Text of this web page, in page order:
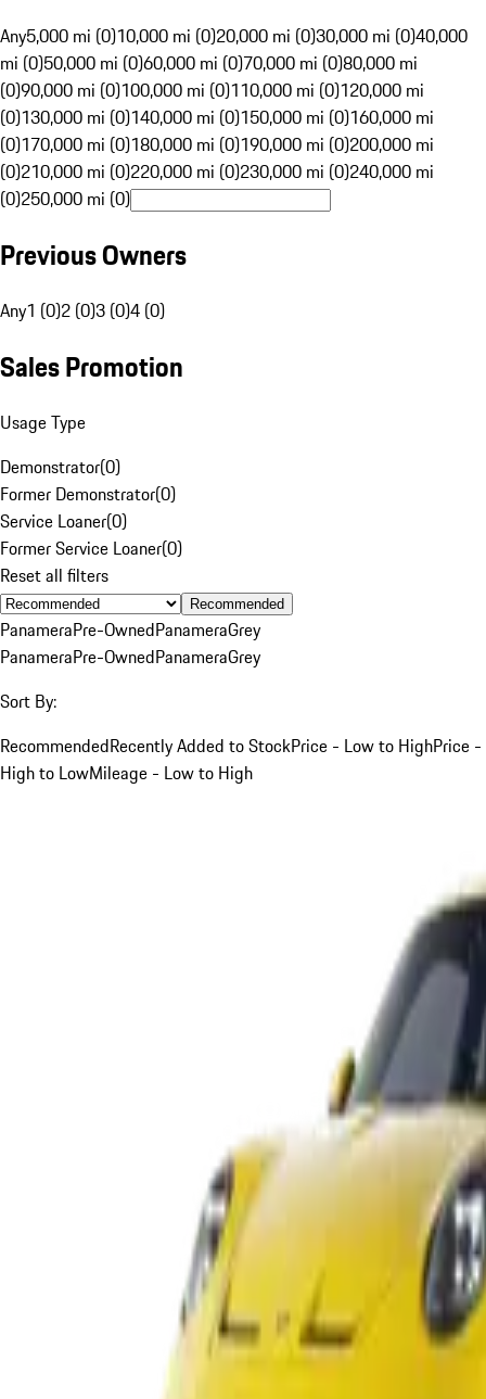
Any5,000 mi (0)10,000 mi (0)20,000 mi (0)30,000 mi (0)40,000
mi (0)50,000 mi (0)60,000 mi (0)70,000 mi (0)80,000 mi
(0)90,000 mi (0)100,000 mi (0)110,000 mi (0)120,000 mi
(0)130,000 mi (0)140,000 mi (0)150,000 mi (0)160,000 mi
(0)170,000 mi (0)180,000 mi (0)190,000 mi (0)200,000 mi
(0)210,000 mi (0)220,000 mi (0)230,000 mi (0)240,000 mi
(0)250,000 mi (0)
Previous Owners
Any1 (0)2 (0)3 (0)4 (0)
Sales Promotion
Usage Type
Demonstrator(0)
Former Demonstrator(0)
Service Loaner(0)
Former Service Loaner(0)
Reset all filters
Recommended
PanameraPre-OwnedPanameraGrey
PanameraPre-OwnedPanameraGrey
Sort By:
RecommendedRecently Added to StockPrice - Low to HighPrice -
High to LowMileage - Low to High